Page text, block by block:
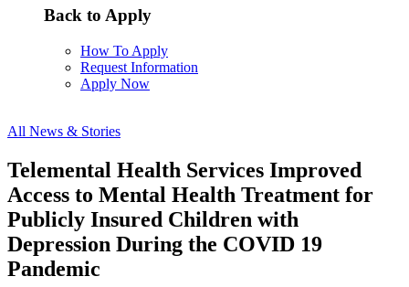
Back to Apply
How To Apply
Request Information
Apply Now
All News & Stories
Telemental Health Services Improved
Access to Mental Health Treatment for
Publicly Insured Children with
Depression During the COVID 19
Pandemic